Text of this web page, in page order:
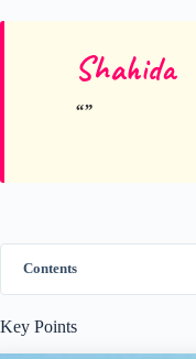
Shahida
Contents
Key Points